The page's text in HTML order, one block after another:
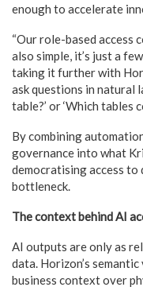
enough to accelerate
“Our role-based access
also simple, it’s just a
taking it further with
ask questions in natural
table?’ or ‘Which tables
By combining
governance into what
democratising access to
bottleneck.
The context behind AI
AI outputs are only as
data. Horizon’s
business context over